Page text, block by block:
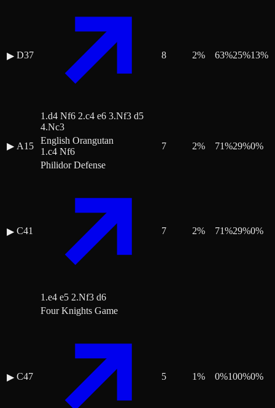
▶ D37
1.d4 Nf6 2.c4 e6 3.Nf3 d5
4.Nc3
8 2% 63%25%13%
▶ A15
English Orangutan
1.c4 Nf6
7 2% 71%29%0%
▶ C41
Philidor Defense
1.e4 e5 2.Nf3 d6
7 2% 71%29%0%
▶ C47
Four Knights Game
5 1% 0%100%0%